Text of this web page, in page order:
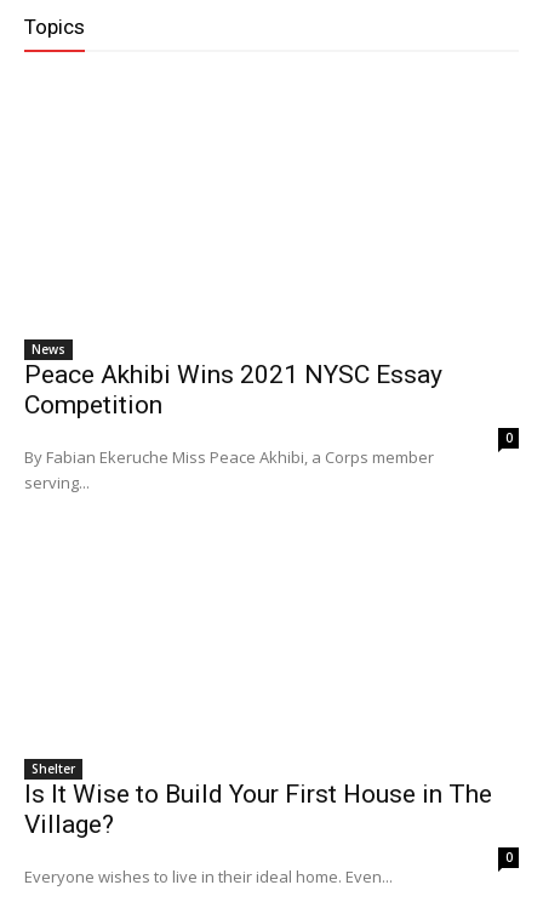
Topics
News
Peace Akhibi Wins 2021 NYSC Essay
Competition
0
By Fabian Ekeruche Miss Peace Akhibi, a Corps member
serving...
Shelter
Is It Wise to Build Your First House in The
Village?
0
Everyone wishes to live in their ideal home. Even...